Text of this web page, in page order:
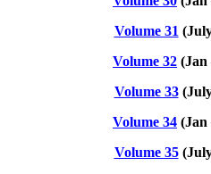
Volume 31
Volume 32 (Jan
Volume 33
Volume 34 (Jan
Volume 35